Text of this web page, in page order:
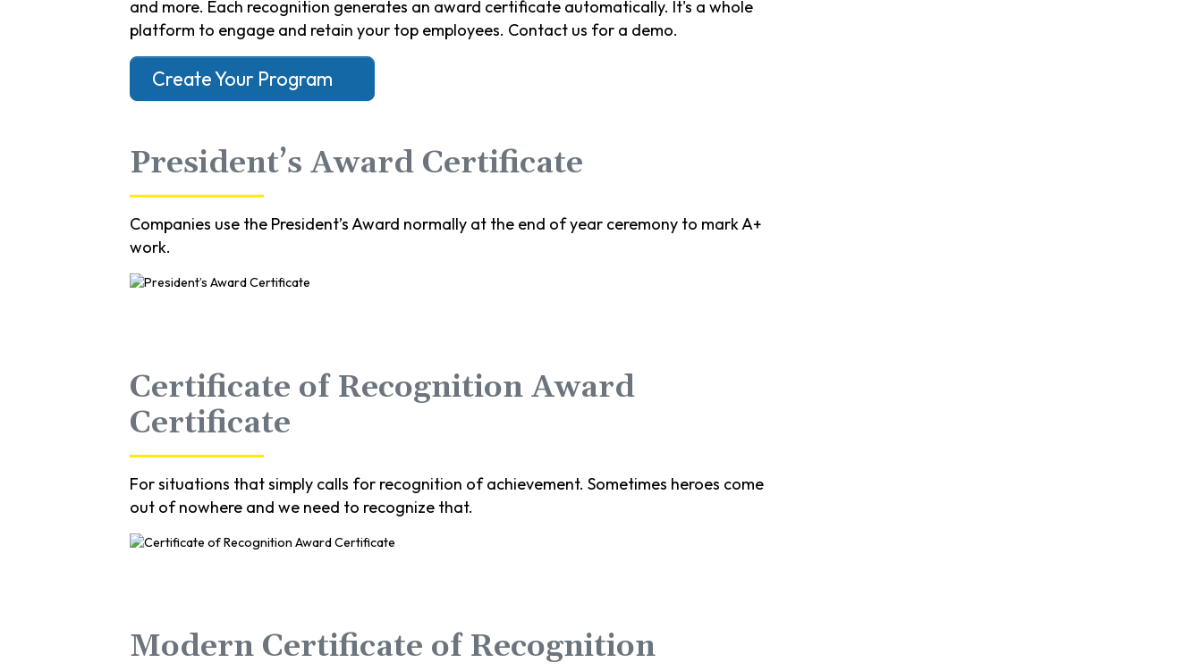
and more. Each recognition generates an award certificate automatically. It's a whole
platform to engage and retain your top employees. Contact us for a demo.
Create Your Program
President’s Award Certificate
Companies use the President’s Award normally at the end of year ceremony to mark A+
work.
Certificate of Recognition Award
Certificate
For situations that simply calls for recognition of achievement. Sometimes heroes come
out of nowhere and we need to recognize that.
Modern Certificate of Recognition